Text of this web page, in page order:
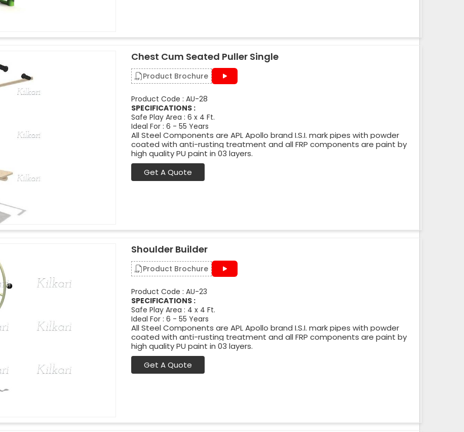
Chest Cum Seated Puller Single
Product Brochure
Product Code : AU-28
SPECIFICATIONS :
Safe Play Area : 6 x 4 Ft.
Ideal For : 6 - 55 Years
All Steel Components are APL Apollo brand I.S.I. mark pipes with powder
coated with anti-rusting treatment and all FRP components are paint by
high quality PU paint in 03 layers.
Get A Quote
Shoulder Builder
Product Brochure
Product Code : AU-23
SPECIFICATIONS :
Safe Play Area : 4 x 4 Ft.
Ideal For : 6 - 55 Years
All Steel Components are APL Apollo brand I.S.I. mark pipes with powder
coated with anti-rusting treatment and all FRP components are paint by
high quality PU paint in 03 layers.
Get A Quote